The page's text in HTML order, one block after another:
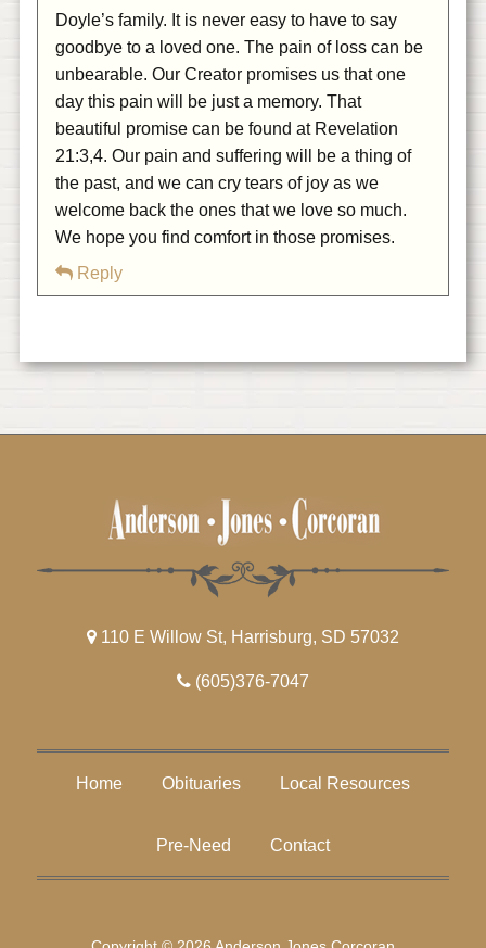
Doyle’s family. It is never easy to have to say
goodbye to a loved one. The pain of loss can be
unbearable. Our Creator promises us that one
day this pain will be just a memory. That
beautiful promise can be found at Revelation
21:3,4. Our pain and suffering will be a thing of
the past, and we can cry tears of joy as we
welcome back the ones that we love so much.
We hope you find comfort in those promises.
Reply
110 E Willow St, Harrisburg, SD 57032
(605)376-7047
Home Obituaries Local Resources
Pre-Need Contact